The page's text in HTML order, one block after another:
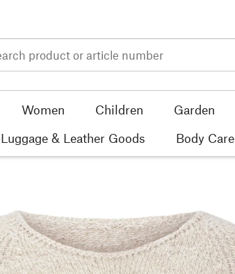
Women Children Garden
Luggage & Leather Goods Body Care